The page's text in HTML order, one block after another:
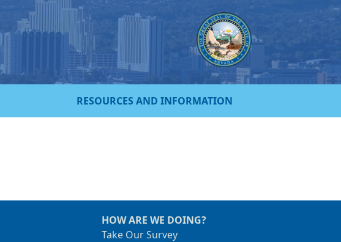
RESOURCES AND INFORMATION
HOW ARE WE DOING?
Take Our Survey